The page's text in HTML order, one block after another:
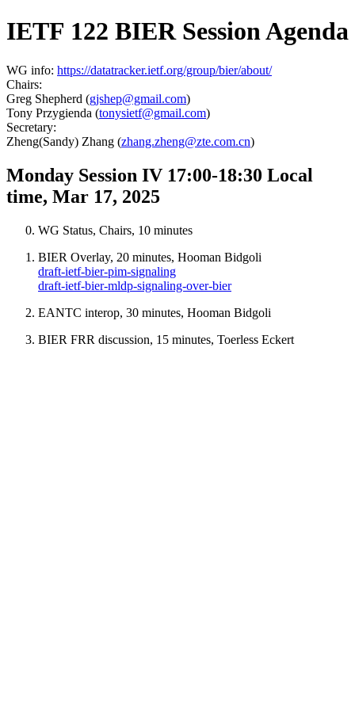
IETF 122 BIER Session Agenda
WG info: https://datatracker.ietf.org/group/bier/about/
Chairs:
Greg Shepherd (gjshep@gmail.com)
Tony Przygienda (tonysietf@gmail.com)
Secretary:
Zheng(Sandy) Zhang (zhang.zheng@zte.com.cn)
Monday Session IV 17:00-18:30 Local
time, Mar 17, 2025
WG Status, Chairs, 10 minutes
BIER Overlay, 20 minutes, Hooman Bidgoli
draft-ietf-bier-pim-signaling
draft-ietf-bier-mldp-signaling-over-bier
EANTC interop, 30 minutes, Hooman Bidgoli
BIER FRR discussion, 15 minutes, Toerless Eckert